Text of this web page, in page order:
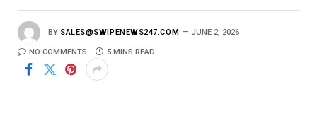
BY SALES@SWIPENEWS247.COM JUNE 2, 2026
NO COMMENTS 5 MINS READ